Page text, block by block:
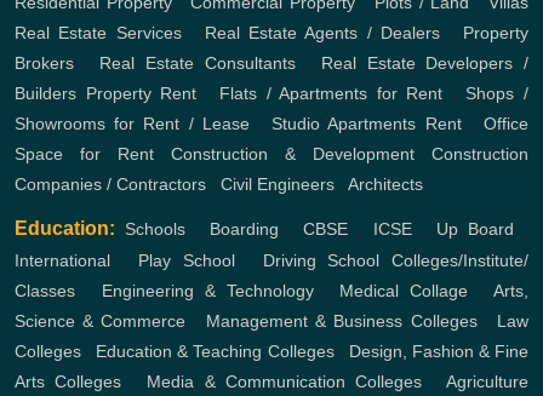
Real Estate Services, Real Estate Agents / Dealers
Property
Brokers
Real Estate Consultants, Real Estate Developers /
Builders Property Rent Flats / Apartments for Rent ,Shops /
Showrooms for Rent / Lease,Studio Apartments Rent,Office
Space for Rent
Construction & Development
Construction
Companies / Contractors
Civil Engineers Architects
Education: Schools Boarding ,CBSE ICSE, Up Board
International
Play School, Driving School
Colleges/Institute/
Classes
Engineering & Technology, Medical Collage ,Arts,
Science & Commerce
Management & Business Colleges, Law
Colleges
Education & Teaching Colleges, Design, Fashion & Fine
Arts Colleges
Media & Communication Colleges
Agriculture